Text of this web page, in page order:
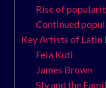
Rise of
Continued
Key Artists of Latin
Fela Kuti
James Brown
Sly and the